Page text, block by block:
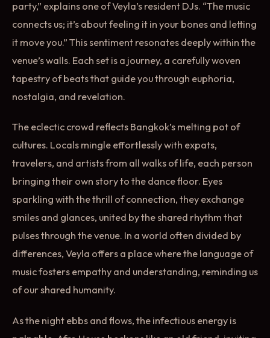
party,” explains one of Veyla’s resident DJs. “The music
connects us; it’s about feeling it in your bones and letting
it move you.” This sentiment resonates deeply within the
venue’s walls. Each set is a journey, a carefully woven
tapestry of beats that guide you through euphoria,
nostalgia, and revelation.
The eclectic crowd reflects Bangkok’s melting pot of
cultures. Locals mingle effortlessly with expats,
travelers, and artists from all walks of life, each person
bringing their own story to the dance floor. Eyes
sparkling with the thrill of connection, they exchange
smiles and glances, united by the shared rhythm that
pulses through the venue. In a world often divided by
differences, Veyla offers a place where the language of
music fosters empathy and understanding, reminding us
of our shared humanity.
As the night ebbs and flows, the infectious energy is